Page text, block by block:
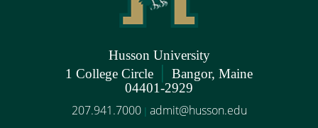
Husson University
1 College Circle | Bangor, Maine
04401-2929
207.941.7000 | admit@husson.edu